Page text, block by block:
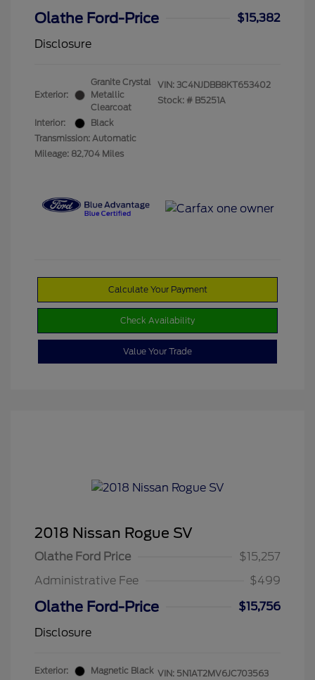
Olathe Ford-Price
$15,382
Disclosure
Exterior:
Granite Crystal
Metallic
Clearcoat
Interior:
Black
Transmission: Automatic
Mileage: 82,704 Miles
VIN: 3C4NJDBB8KT653402
Stock: # B5251A
Calculate Your Payment
Check Availability
Value Your Trade
2018 Nissan Rogue SV
Olathe Ford Price
$15,257
Administrative Fee
$499
Olathe Ford-Price
$15,756
Disclosure
Exterior:
Magnetic Black VIN: 5N1AT2MV6JC703563